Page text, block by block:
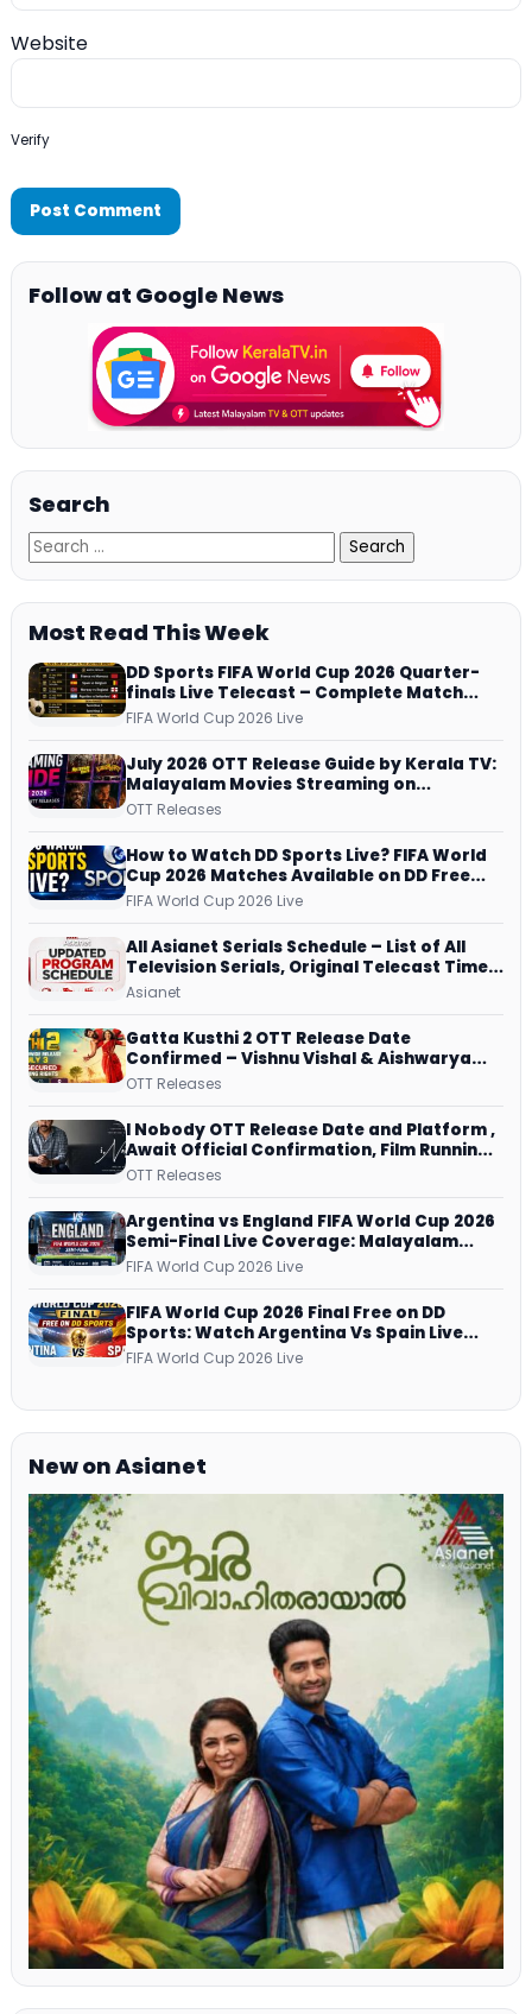
Website
Verify
Follow at Google News
Search
Most Read This Week
DD Sports FIFA World Cup 2026 Quarter-
finals Live Telecast – Complete Match
Schedule, Kick-off Time and How to
FIFA World Cup 2026 Live
July 2026 OTT Release Guide by Kerala TV:
Malayalam Movies Streaming on
JioHotstar, Prime Video, ManoramaMAX
OTT Releases
How to Watch DD Sports Live? FIFA World
Cup 2026 Matches Available on DD Free
Dish, ZEE5 Streams Every Match
FIFA World Cup 2026 Live
All Asianet Serials Schedule – List of All
Television Serials, Original Telecast Time,
Repeat Airing Time
Asianet
Gatta Kusthi 2 OTT Release Date
Confirmed – Vishnu Vishal & Aishwarya
Lekshmi’s Sports Drama Streams on
OTT Releases
I Nobody OTT Release Date and Platform ,
Await Official Confirmation, Film Running
successfully All Over
OTT Releases
Argentina vs England FIFA World Cup 2026
Semi-Final Live Coverage: Malayalam
Commentary on ZEE5 and DD Sports
FIFA World Cup 2026 Live
FIFA World Cup 2026 Final Free on DD
Sports: Watch Argentina Vs Spain Live
Telecast Via DD Free Dish DTH Service!
FIFA World Cup 2026 Live
New on Asianet